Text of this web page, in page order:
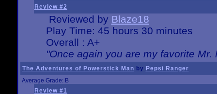
Review #2
Reviewed by Blaze18
Play Time: 45 hours 30 minutes
Overall : A+
"Once again you are my favorite
The Adventures of Powerstick Man by Pepsi Ranger
Average Grade: B
Review #1